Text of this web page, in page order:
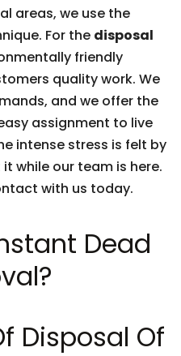
areas, we use the
For the disposal
friendly
quality work. We
and we offer the
assignment to live
intense stress is felt by
while our team is here.
with us today.
Dead
Disposal Of